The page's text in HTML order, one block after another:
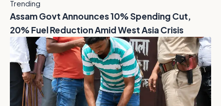
Trending
Assam Govt Announces 10% Spending Cut,
20% Fuel Reduction Amid West Asia Crisis